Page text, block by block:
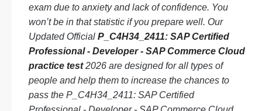
exam due to anxiety and lack of confidence. You
won’t be in that statistic if you prepare well. Our
Updated Official P_C4H34_2411: SAP Certified
Professional - Developer - SAP Commerce Cloud
practice test2026 are designed for all types of
people and help them to increase the chances to
pass the P_C4H34_2411: SAP Certified